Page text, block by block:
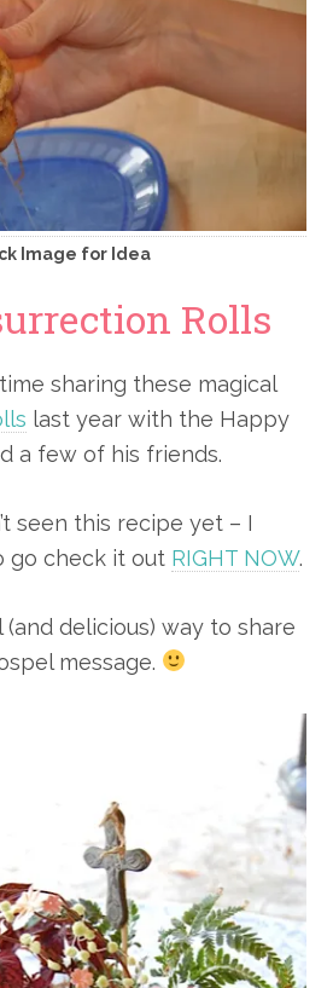
Image for Idea
Rolls
sharing these magical
last year with the Happy
a few of his friends.
seen this recipe yet – I
go check it out RIGHT NOW.
delicious) way to share
message.